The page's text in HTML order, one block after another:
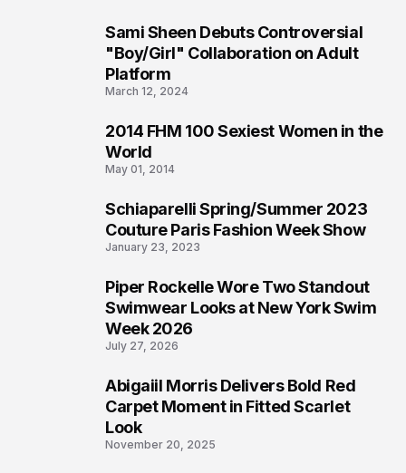
Sami Sheen Debuts Controversial
"Boy/Girl" Collaboration on Adult
Platform
March 12, 2024
2014 FHM 100 Sexiest Women in the
World
May 01, 2014
Schiaparelli Spring/Summer 2023
Couture Paris Fashion Week Show
January 23, 2023
Piper Rockelle Wore Two Standout
Swimwear Looks at New York Swim
Week 2026
July 27, 2026
Abigaiil Morris Delivers Bold Red
Carpet Moment in Fitted Scarlet
Look
November 20, 2025